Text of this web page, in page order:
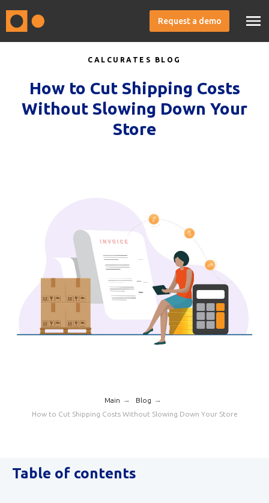
Request a demo
CALCURATES BLOG
How to Cut Shipping Costs
Without Slowing Down Your
Store
Main → Blog →
How to Cut Shipping Costs Without Slowing Down Your Store
Table of contents